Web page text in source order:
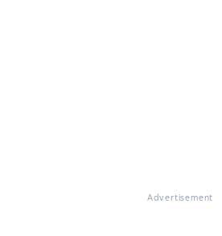
Advertisement